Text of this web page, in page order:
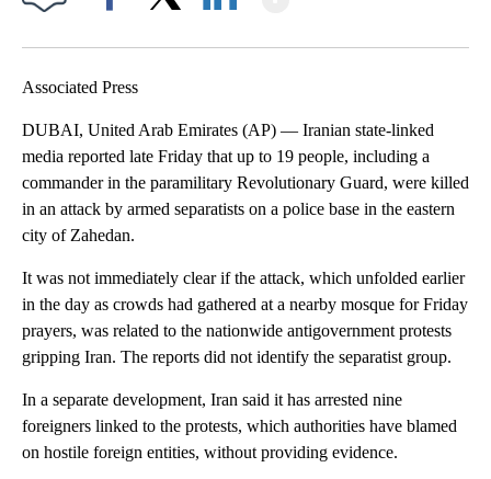
Associated Press
DUBAI, United Arab Emirates (AP) — Iranian state-linked
media reported late Friday that up to 19 people, including a
commander in the paramilitary Revolutionary Guard, were killed
in an attack by armed separatists on a police base in the eastern
city of Zahedan.
It was not immediately clear if the attack, which unfolded earlier
in the day as crowds had gathered at a nearby mosque for Friday
prayers, was related to the nationwide antigovernment protests
gripping Iran. The reports did not identify the separatist group.
In a separate development, Iran said it has arrested nine
foreigners linked to the protests, which authorities have blamed
on hostile foreign entities, without providing evidence.